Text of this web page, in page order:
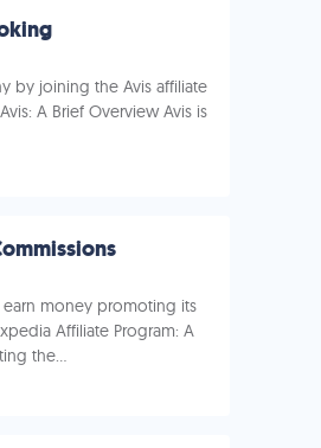
by joining the Avis affiliate
A Brief Overview Avis is
money promoting its
Affiliate Program: A
the...